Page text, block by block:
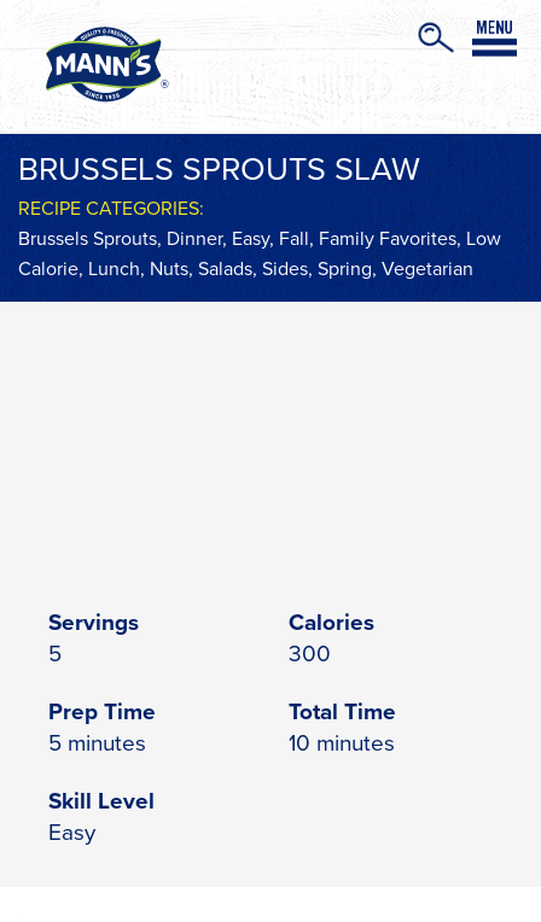
BRUSSELS SPROUTS SLAW
RECIPE CATEGORIES:
Brussels Sprouts, Dinner, Easy, Fall, Family Favorites, Low
Calorie, Lunch, Nuts, Salads, Sides, Spring, Vegetarian
Servings
5
Calories
300
Prep Time
5 minutes
Total Time
10 minutes
Skill Level
Easy